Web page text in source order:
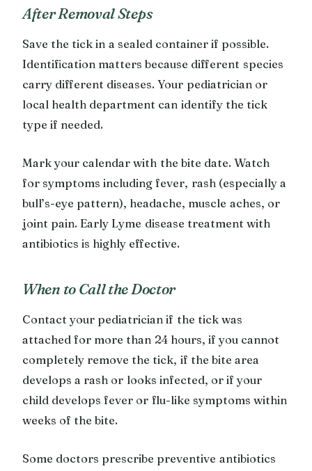
After Removal Steps
Save the tick in a sealed container if possible.
Identification matters because different species
carry different diseases. Your pediatrician or
local health department can identify the tick
type if needed.
Mark your calendar with the bite date. Watch
for symptoms including fever, rash (especially a
bull’s-eye pattern), headache, muscle aches, or
joint pain. Early Lyme disease treatment with
antibiotics is highly effective.
When to Call the Doctor
Contact your pediatrician if the tick was
attached for more than 24 hours, if you cannot
completely remove the tick, if the bite area
develops a rash or looks infected, or if your
child develops fever or flu-like symptoms within
weeks of the bite.
Some doctors prescribe preventive antibiotics